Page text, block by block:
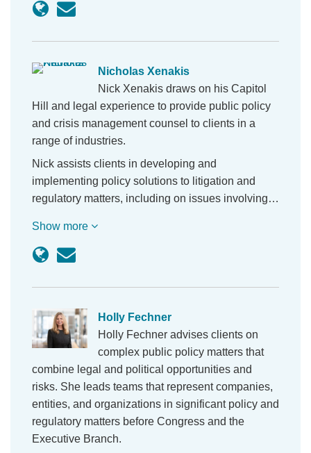
Nicholas Xenakis
Nick Xenakis draws on his Capitol
Hill and legal experience to provide public policy
and crisis management counsel to clients in a
range of industries.
Nick assists clients in developing and
implementing policy solutions to litigation and
regulatory matters, including on issues involving…
Show more
Holly Fechner
Holly Fechner advises clients on
complex public policy matters that
combine legal and political opportunities and
risks. She leads teams that represent companies,
entities, and organizations in significant policy and
regulatory matters before Congress and the
Executive Branch.